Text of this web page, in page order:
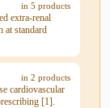
in 5 products
extra-renal
at standard
in 2 products
cardiovascular
[1].